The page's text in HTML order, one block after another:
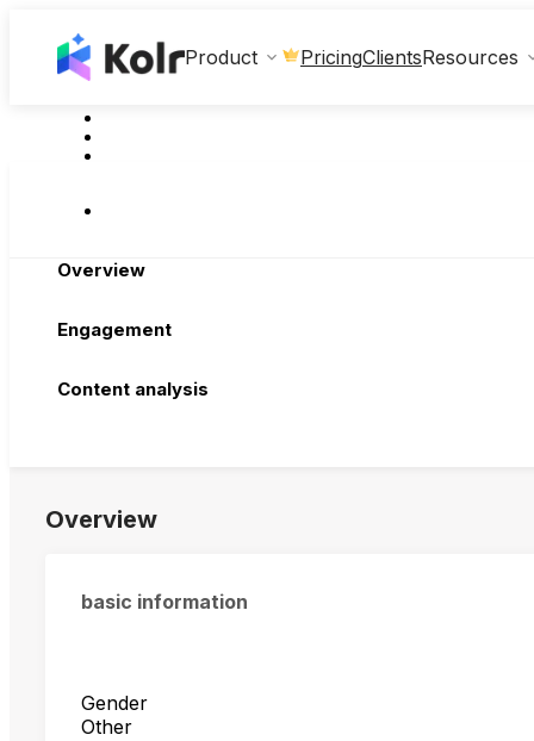
Product PricingClientsResources
Overview
Engagement
Content analysis
Overview
basic information
Gender
Other